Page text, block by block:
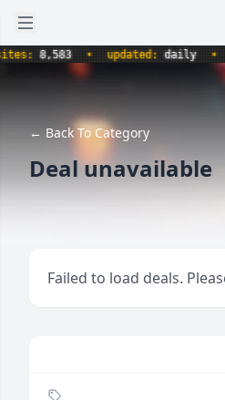
Open sidebar
8,583 • updated:daily •
← Back To Category
Deal unavailable
Failed to load deals.